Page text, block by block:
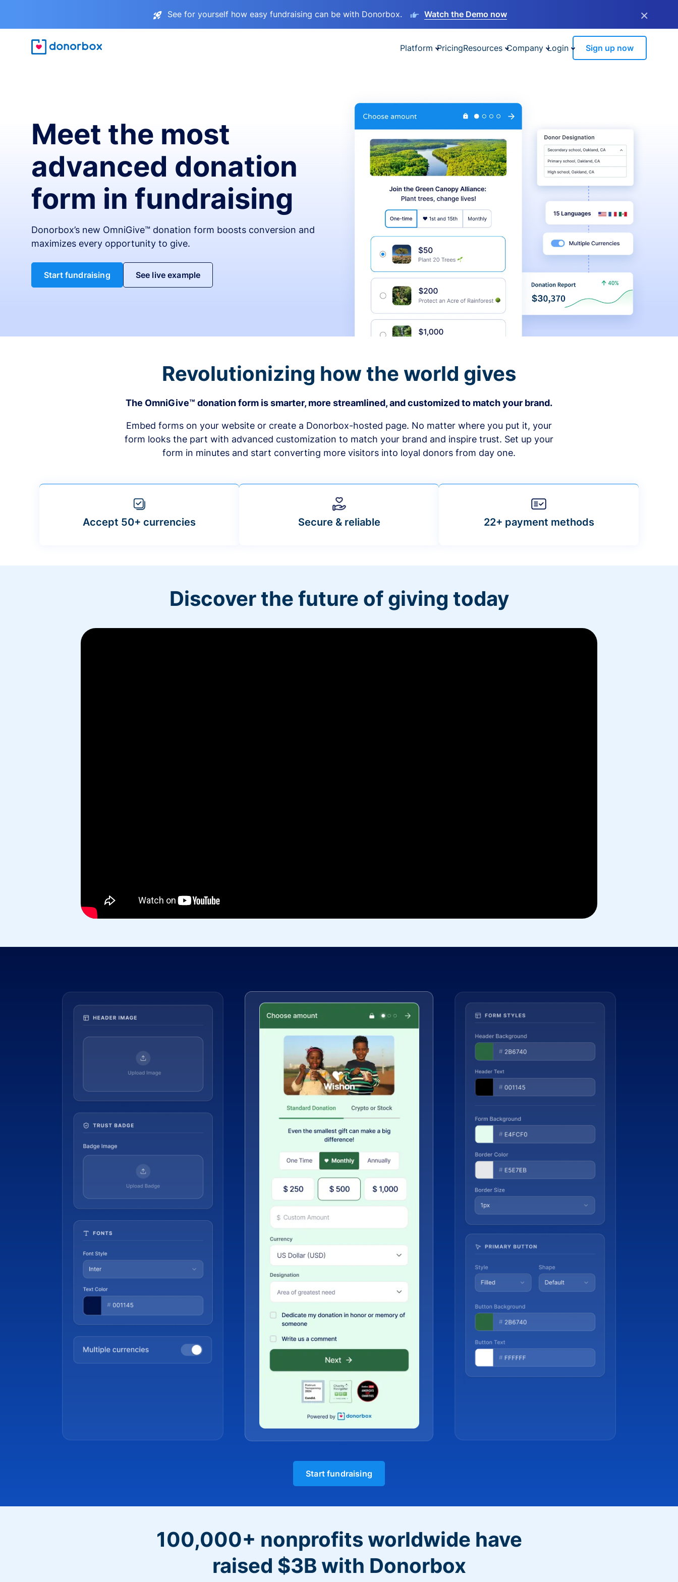
See for yourself how easy fundraising can be with Donorbox. Watch the Demo now ×
Platform PricingResources Company Login Sign up now
Meet the most
advanced donation
form in fundraising
Donorbox’s new OmniGive™ donation form boosts conversion and
maximizes every opportunity to give.
Start fundraising See live example
Revolutionizing how the world gives
The OmniGive™ donation form is smarter, more streamlined, and customized to match your brand.
Embed forms on your website or create a Donorbox-hosted page. No matter where you put it, your
form looks the part with advanced customization to match your brand and inspire trust. Set up your
form in minutes and start converting more visitors into loyal donors from day one.
Accept 50+ currencies Secure & reliable 22+ payment methods
Discover the future of giving today
Start fundraising
100,000+ nonprofits worldwide have
raised $3B with Donorbox